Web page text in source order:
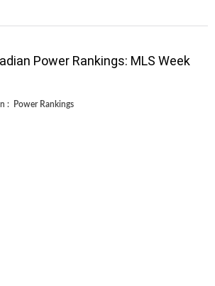
Power Rankings: MLS Week
: Power Rankings